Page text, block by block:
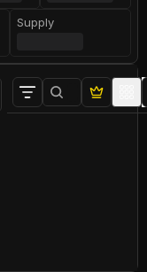
Supply